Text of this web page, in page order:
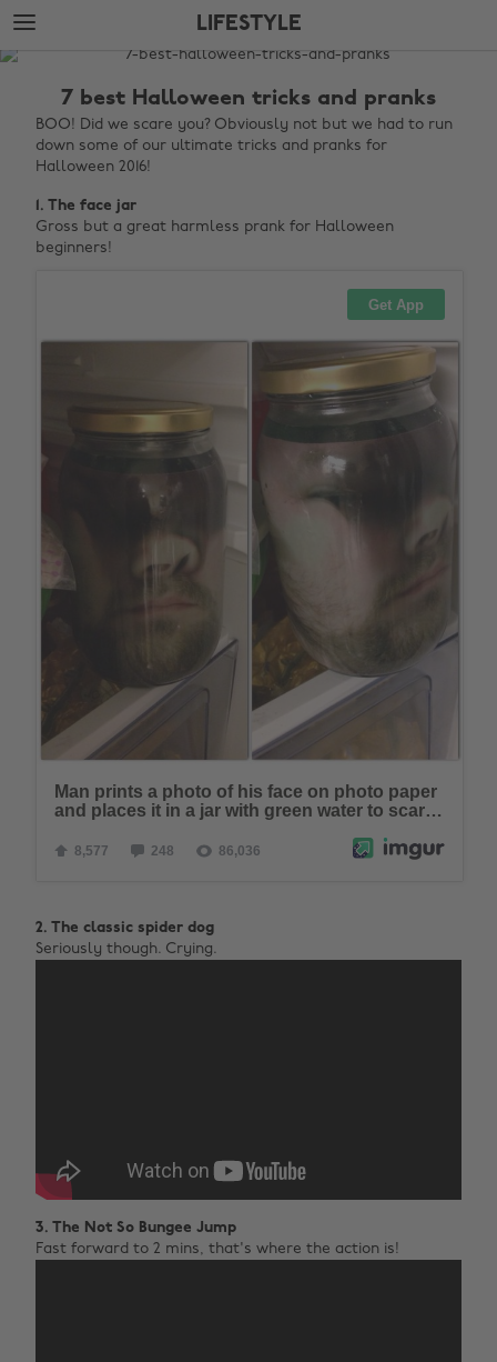
Skip
to
main
Skip
to
footer
LIFESTYLE
The
Lifestyle
7 best Halloween tricks and pranks
BOO! Did we scare you? Obviously not but we had to run
down some of our ultimate tricks and pranks for
Halloween 2016!
1. The face jar
Gross but a great harmless prank for Halloween
beginners!
2. The classic spider dog
Seriously though. Crying.
3. The Not So Bungee Jump
Fast forward to 2 mins, that's where the action is!